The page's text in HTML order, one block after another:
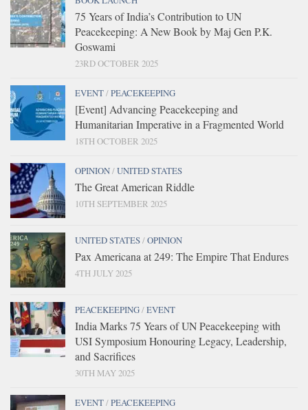
75 Years of India’s Contribution to UN
Peacekeeping: A New Book by Maj Gen P.K.
Goswami
23RD OCTOBER 2025
EVENT/PEACEKEEPING
[Event] Advancing Peacekeeping and
Humanitarian Imperative in a Fragmented World
18TH OCTOBER 2025
OPINION/UNITED STATES
The Great American Riddle
10TH SEPTEMBER 2025
UNITED STATES/OPINION
Pax Americana at 249: The Empire That Endures
4TH JULY 2025
PEACEKEEPING/EVENT
India Marks 75 Years of UN Peacekeeping with
USI Symposium Honouring Legacy, Leadership,
and Sacrifices
30TH MAY 2025
EVENT/PEACEKEEPING